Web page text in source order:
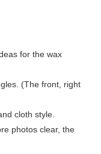
for the wax
(The front, right
cloth style.
photos clear, the